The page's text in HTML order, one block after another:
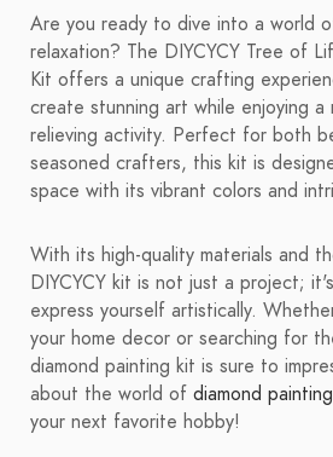
Are you ready to dive into a world
relaxation? The DIYCYCY Tree of
Kit offers a unique crafting
create stunning art while enjoying a
relieving activity. Perfect for both
seasoned crafters, this kit is
space with its vibrant colors and
With its high-quality materials and
DIYCYCY kit is not just a project;
express yourself artistically.
your home decor or searching for
diamond painting kit is sure to
about the world of diamond
your next favorite hobby!